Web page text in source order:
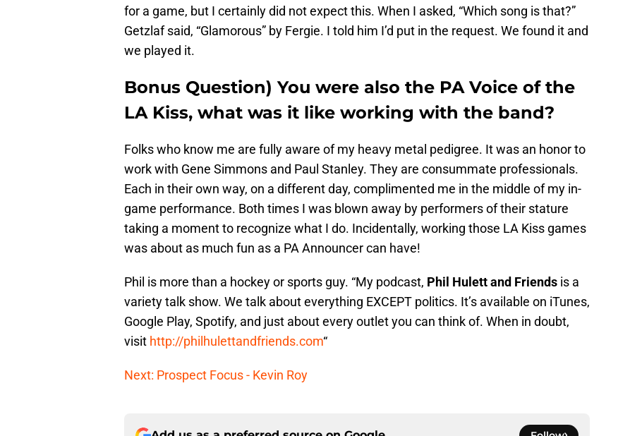
for a game, but I certainly did not expect this. When I asked, “Which song is that?”
Getzlaf said, “Glamorous” by Fergie. I told him I’d put in the request. We found it and
we played it.
Bonus Question) You were also the PA Voice of the
LA Kiss, what was it like working with the band?
Folks who know me are fully aware of my heavy metal pedigree. It was an honor to
work with Gene Simmons and Paul Stanley. They are consummate professionals.
Each in their own way, on a different day, complimented me in the middle of my in-
game performance. Both times I was blown away by performers of their stature
taking a moment to recognize what I do. Incidentally, working those LA Kiss games
was about as much fun as a PA Announcer can have!
Phil is more than a hockey or sports guy. “My podcast, Phil Hulett and Friends is a
variety talk show. We talk about everything EXCEPT politics. It’s available on iTunes,
Google Play, Spotify, and just about every outlet you can think of. When in doubt,
visit http://philhulettandfriends.com“
Next: Prospect Focus - Kevin Roy